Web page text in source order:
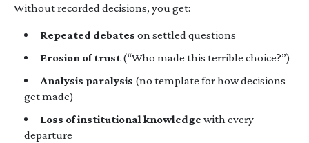
Without recorded decisions, you get:
Repeated debates on settled questions
Erosion of trust(“Who made this terrible choice?”)
Analysis paralysis (no template for how decisions
get made)
Loss of institutional knowledge with every
departure